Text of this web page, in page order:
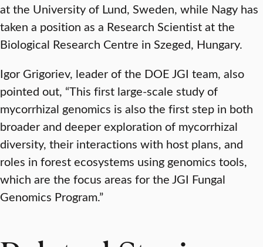
at the University of Lund, Sweden, while Nagy has
taken a position as a Research Scientist at the
Biological Research Centre in Szeged, Hungary.
Igor Grigoriev, leader of the DOE JGI team, also
pointed out, “This first large-scale study of
mycorrhizal genomics is also the first step in both
broader and deeper exploration of mycorrhizal
diversity, their interactions with host plans, and
roles in forest ecosystems using genomics tools,
which are the focus areas for the JGI Fungal
Genomics Program.”